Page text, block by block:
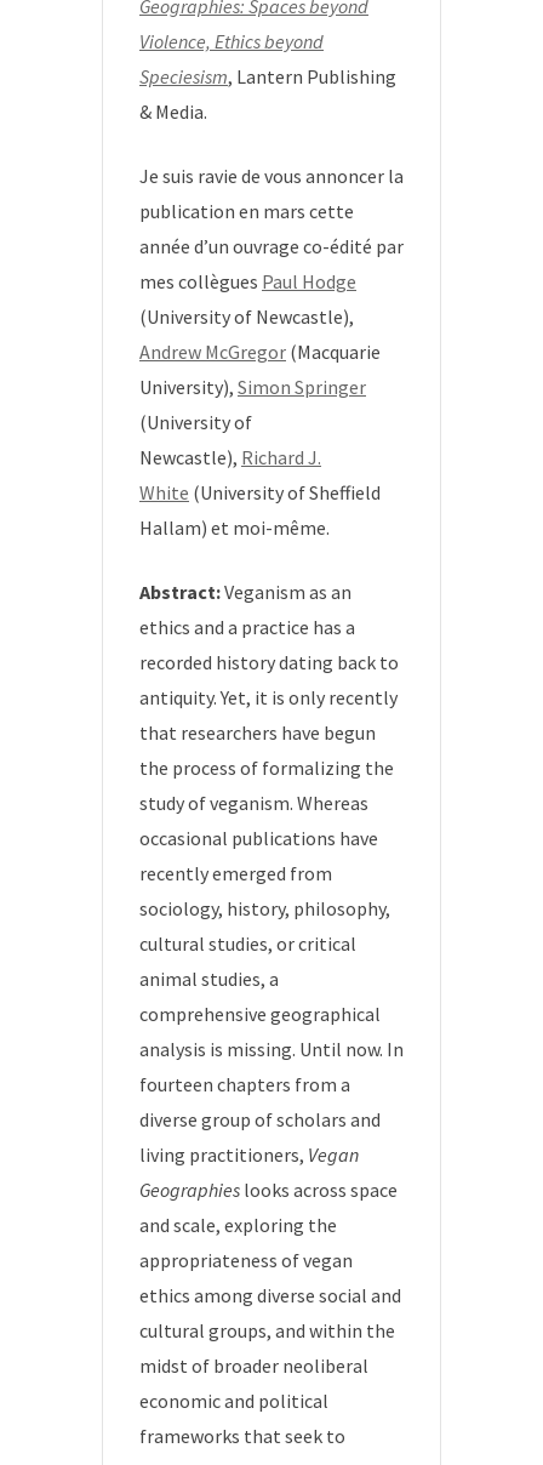
Geographies: Spaces beyond
Violence, Ethics beyond
Speciesism, Lantern Publishing
& Media.
Je suis ravie de vous annoncer la
publication en mars cette
année d’un ouvrage co-édité par
mes collègues Paul Hodge
(University of Newcastle),
Andrew McGregor (Macquarie
University), Simon Springer
(University of
Newcastle), Richard J.
White (University of Sheffield
Hallam) et moi-même.
Abstract:Veganism as an
ethics and a practice has a
recorded history dating back to
antiquity. Yet, it is only recently
that researchers have begun
the process of formalizing the
study of veganism. Whereas
occasional publications have
recently emerged from
sociology, history, philosophy,
cultural studies, or critical
animal studies, a
comprehensive geographical
analysis is missing. Until now. In
fourteen chapters from a
diverse group of scholars and
living practitioners, Vegan
Geographies looks across space
and scale, exploring the
appropriateness of vegan
ethics among diverse social and
cultural groups, and within the
midst of broader neoliberal
economic and political
frameworks that seek to